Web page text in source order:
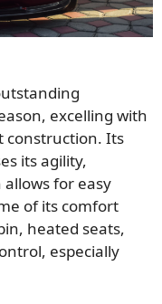
excelling with
construction. Its
its agility,
for easy
of its comfort
heated seats,
especially